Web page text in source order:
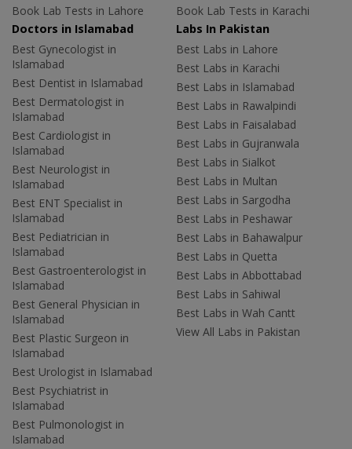
Book Lab Tests in Lahore
Book Lab Tests in Karachi
Doctors in Islamabad
Best Gynecologist in
Islamabad
Best Dentist in Islamabad
Best Dermatologist in
Islamabad
Best Cardiologist in
Islamabad
Best Neurologist in
Islamabad
Best ENT Specialist in
Islamabad
Best Pediatrician in
Islamabad
Best Gastroenterologist in
Islamabad
Best General Physician in
Islamabad
Best Plastic Surgeon in
Islamabad
Best Urologist in Islamabad
Best Psychiatrist in
Islamabad
Best Pulmonologist in
Islamabad
Labs In Pakistan
Best Labs in Lahore
Best Labs in Karachi
Best Labs in Islamabad
Best Labs in Rawalpindi
Best Labs in Faisalabad
Best Labs in Gujranwala
Best Labs in Sialkot
Best Labs in Multan
Best Labs in Sargodha
Best Labs in Peshawar
Best Labs in Bahawalpur
Best Labs in Quetta
Best Labs in Abbottabad
Best Labs in Sahiwal
Best Labs in Wah Cantt
View All Labs in Pakistan